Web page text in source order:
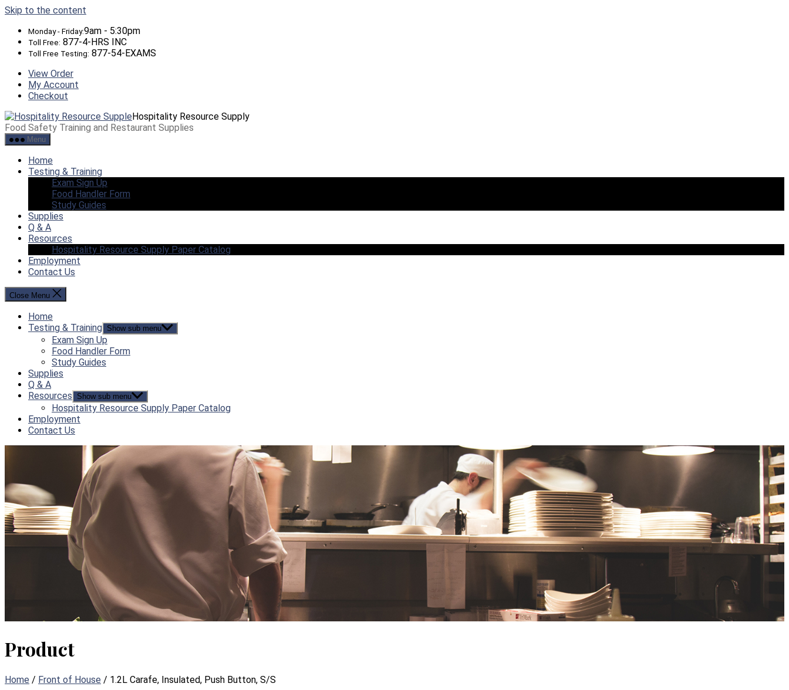
Skip to the content
Monday - Friday:9am - 5:30pm
Toll Free: 877-4-HRS INC
Toll Free Testing: 877-54-EXAMS
View Order
My Account
Checkout
Hospitality Resource Supply
Food Safety Training and Restaurant Supplies
Menu
Home
Testing & Training
Exam Sign Up
Food Handler Form
Study Guides
Supplies
Q & A
Resources
Hospitality Resource Supply Paper Catalog
Employment
Contact Us
Close Menu
Home
Testing & Training Show sub menu
Exam Sign Up
Food Handler Form
Study Guides
Supplies
Q & A
Resources
Show sub menu
Hospitality Resource Supply Paper Catalog
Employment
Contact Us
Product
Home / Front of House / 1.2L Carafe, Insulated, Push Button, S/S